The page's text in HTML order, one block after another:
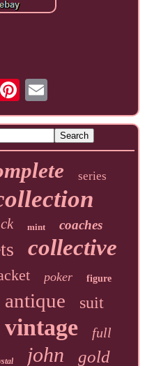
series
mint coaches
collective
poker figure
antique suit
vintage full
john gold